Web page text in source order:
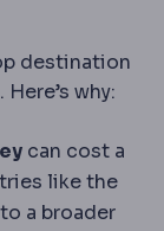
destination
why:
can cost a
like the
a broader